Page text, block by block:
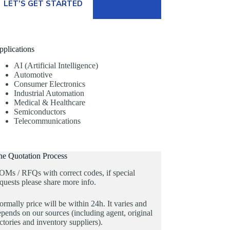
LET’S GET STARTED
AI (Artificial Intelligence)
Automotive
Consumer Electronics
Industrial Automation
Medical & Healthcare
Semiconductors
Telecommunications
Quotation Process
/ RFQs with correct codes, if special
please share more info.
price will be within 24h. It varies and
on our sources (including agent, original
and inventory suppliers).